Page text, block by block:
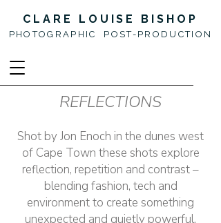
CLARE LOUISE BISHOP
PHOTOGRAPHIC POST-PRODUCTION
REFLECTIONS
Shot by Jon Enoch in the dunes west
of Cape Town these shots explore
reflection, repetition and contrast –
blending fashion, tech and
environment to create something
unexpected and quietly powerful.